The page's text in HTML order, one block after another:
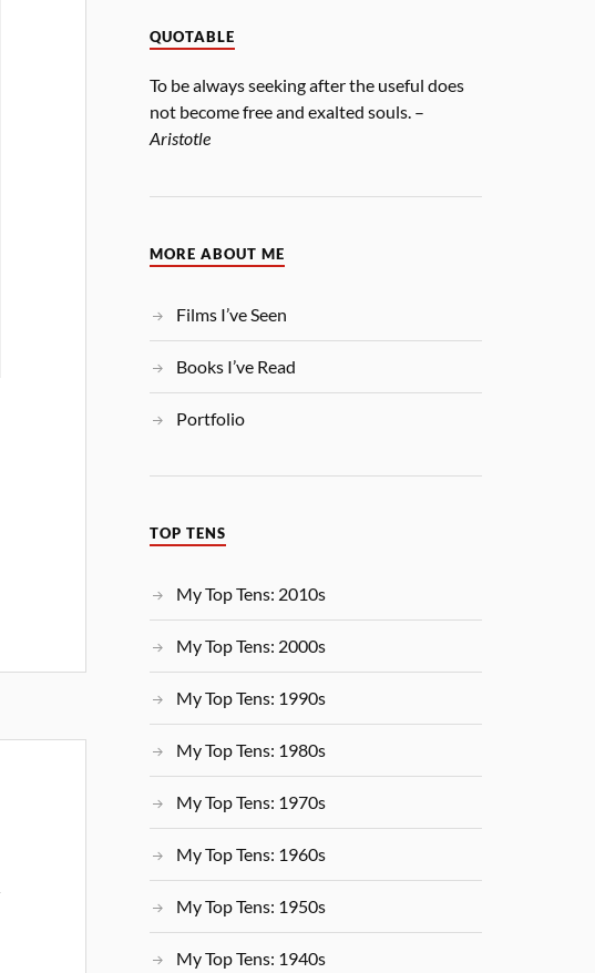
QUOTABLE
To be always seeking after the useful does
not become free and exalted souls. –
Aristotle
MORE ABOUT ME
Films I’ve Seen
Books I’ve Read
Portfolio
TOP TENS
My Top Tens: 2010s
My Top Tens: 2000s
My Top Tens: 1990s
My Top Tens: 1980s
My Top Tens: 1970s
My Top Tens: 1960s
My Top Tens: 1950s
My Top Tens: 1940s